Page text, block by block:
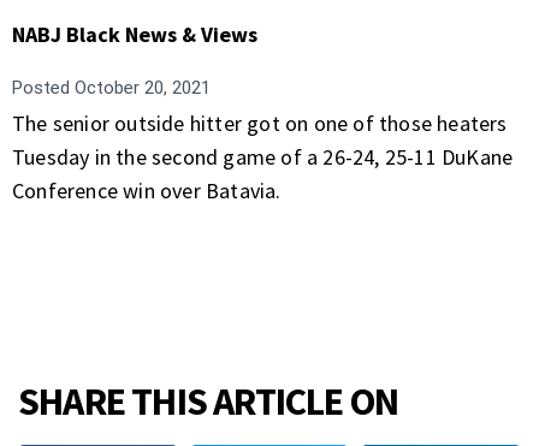
NABJ Black News & Views
Posted October 20, 2021
The senior outside hitter got on one of those heaters
Tuesday in the second game of a 26-24, 25-11 DuKane
Conference win over Batavia.
SHARE THIS ARTICLE ON